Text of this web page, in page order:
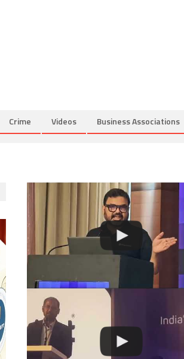
Crime Videos Business Associations